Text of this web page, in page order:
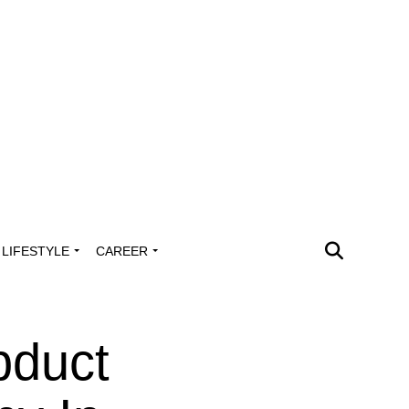
LIFESTYLE CAREER